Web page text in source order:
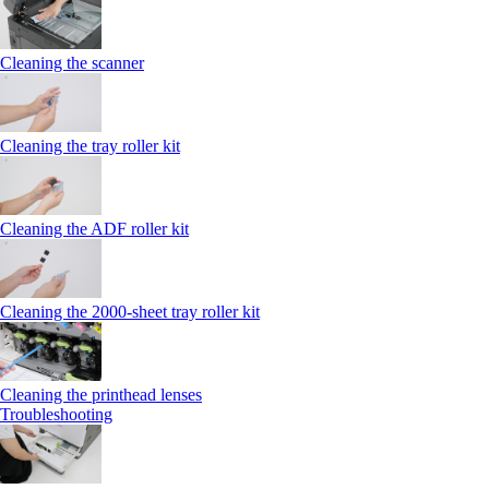
Cleaning the scanner
Cleaning the tray roller kit
Cleaning the ADF roller kit
Cleaning the 2000‑sheet tray roller kit
Cleaning the printhead lenses
Troubleshooting